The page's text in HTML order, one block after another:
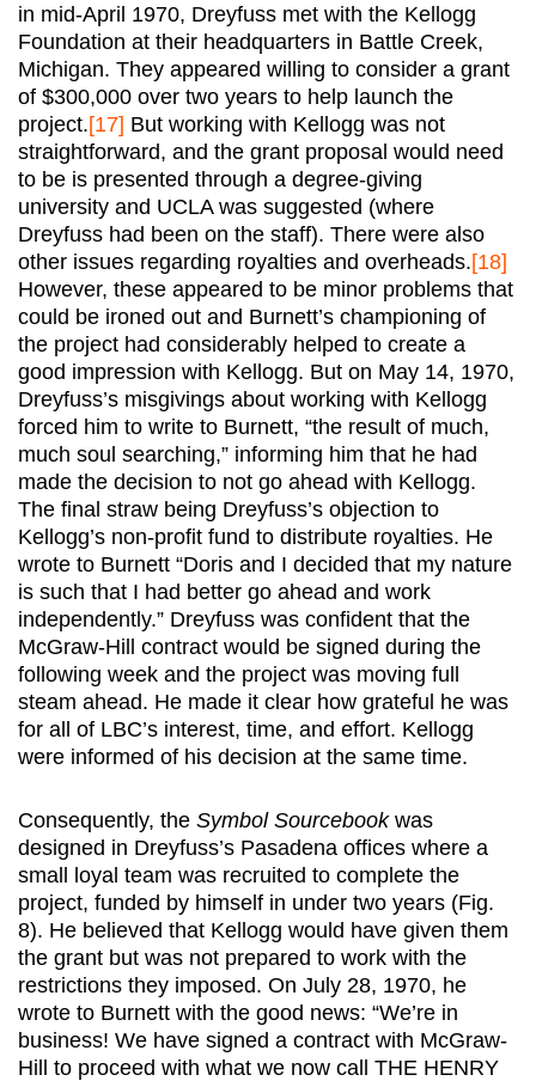
in mid-April 1970, Dreyfuss met with the Kellogg
Foundation at their headquarters in Battle Creek,
Michigan. They appeared willing to consider a grant
of $300,000 over two years to help launch the
project.[17] But working with Kellogg was not
straightforward, and the grant proposal would need
to be is presented through a degree-giving
university and UCLA was suggested (where
Dreyfuss had been on the staff). There were also
other issues regarding royalties and overheads.[18]
However, these appeared to be minor problems that
could be ironed out and Burnett’s championing of
the project had considerably helped to create a
good impression with Kellogg. But on May 14, 1970,
Dreyfuss’s misgivings about working with Kellogg
forced him to write to Burnett, “the result of much,
much soul searching,” informing him that he had
made the decision to not go ahead with Kellogg.
The final straw being Dreyfuss’s objection to
Kellogg’s non-profit fund to distribute royalties. He
wrote to Burnett “Doris and I decided that my nature
is such that I had better go ahead and work
independently.” Dreyfuss was confident that the
McGraw-Hill contract would be signed during the
following week and the project was moving full
steam ahead. He made it clear how grateful he was
for all of LBC’s interest, time, and effort. Kellogg
were informed of his decision at the same time.
Consequently, the Symbol Sourcebookwas
designed in Dreyfuss’s Pasadena offices where a
small loyal team was recruited to complete the
project, funded by himself in under two years (Fig.
8). He believed that Kellogg would have given them
the grant but was not prepared to work with the
restrictions they imposed. On July 28, 1970, he
wrote to Burnett with the good news: “We’re in
business! We have signed a contract with McGraw-
Hill to proceed with what we now call THE HENRY